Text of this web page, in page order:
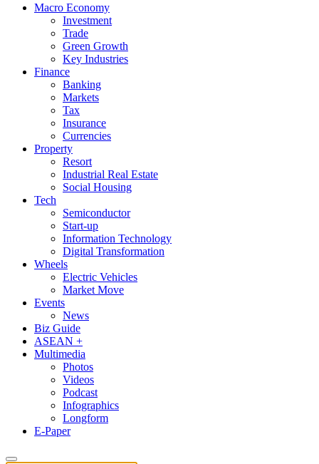
Macro Economy
Investment
Trade
Green Growth
Key Industries
Finance
Banking
Markets
Tax
Insurance
Currencies
Property
Resort
Industrial Real Estate
Social Housing
Tech
Semiconductor
Start-up
Information Technology
Digital Transformation
Wheels
Electric Vehicles
Market Move
Events
News
Biz Guide
ASEAN +
Multimedia
Photos
Videos
Podcast
Infographics
Longform
E-Paper